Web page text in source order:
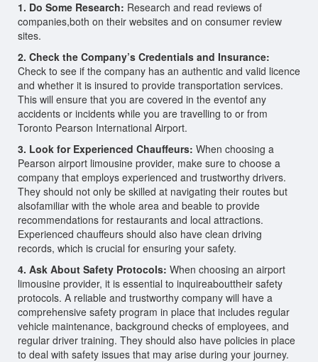
1. Do Some Research: Research and read reviews of
companies,both on their websites and on consumer review
sites.
2. Check the Company’s Credentials and Insurance:
Check to see if the company has an authentic and valid licence
and whether it is insured to provide transportation services.
This will ensure that you are covered in the eventof any
accidents or incidents while you are travelling to or from
Toronto Pearson International Airport.
3. Look for Experienced Chauffeurs: When choosing a
Pearson airport limousine provider, make sure to choose a
company that employs experienced and trustworthy drivers.
They should not only be skilled at navigating their routes but
alsofamiliar with the whole area and beable to provide
recommendations for restaurants and local attractions.
Experienced chauffeurs should also have clean driving
records, which is crucial for ensuring your safety.
4. Ask About Safety Protocols: When choosing an airport
limousine provider, it is essential to inquireabouttheir safety
protocols. A reliable and trustworthy company will have a
comprehensive safety program in place that includes regular
vehicle maintenance, background checks of employees, and
regular driver training. They should also have policies in place
to deal with safety issues that may arise during your journey.